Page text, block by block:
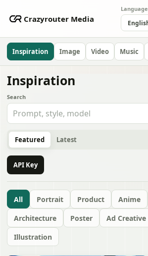
Crazyrouter Media
Language
Inspiration Image Video Music
Inspiration
Search
Featured Latest
API Key
All Portrait Product Anime
Architecture
Poster Ad Creative
Illustration